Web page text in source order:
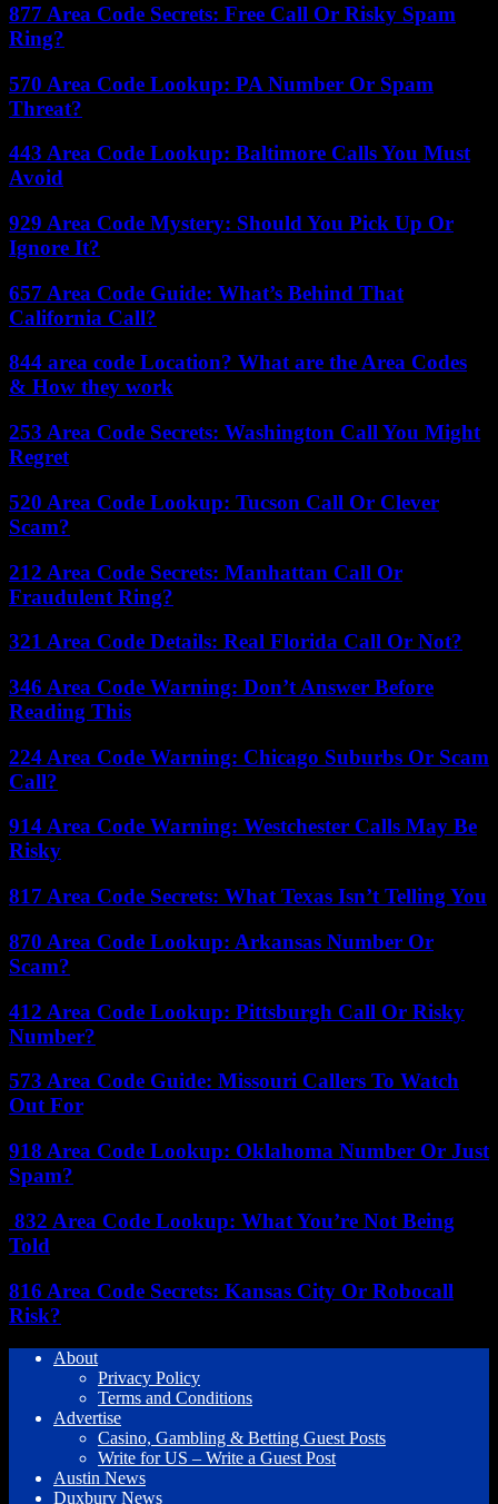
877 Area Code Secrets: Free Call Or Risky Spam
Ring?
570 Area Code Lookup: PA Number Or Spam
Threat?
443 Area Code Lookup: Baltimore Calls You Must
Avoid
929 Area Code Mystery: Should You Pick Up Or
Ignore It?
657 Area Code Guide: What’s Behind That
California Call?
844 area code Location? What are the Area Codes
& How they work
253 Area Code Secrets: Washington Call You Might
Regret
520 Area Code Lookup: Tucson Call Or Clever
Scam?
212 Area Code Secrets: Manhattan Call Or
Fraudulent Ring?
321 Area Code Details: Real Florida Call Or Not?
346 Area Code Warning: Don’t Answer Before
Reading This
224 Area Code Warning: Chicago Suburbs Or Scam
Call?
914 Area Code Warning: Westchester Calls May Be
Risky
817 Area Code Secrets: What Texas Isn’t Telling You
870 Area Code Lookup: Arkansas Number Or
Scam?
412 Area Code Lookup: Pittsburgh Call Or Risky
Number?
573 Area Code Guide: Missouri Callers To Watch
Out For
918 Area Code Lookup: Oklahoma Number Or Just
Spam?
832 Area Code Lookup: What You’re Not Being
Told
816 Area Code Secrets: Kansas City Or Robocall
Risk?
About
Privacy Policy
Terms and Conditions
Advertise
Casino, Gambling & Betting Guest Posts
Write for US – Write a Guest Post
Austin News
Duxbury News